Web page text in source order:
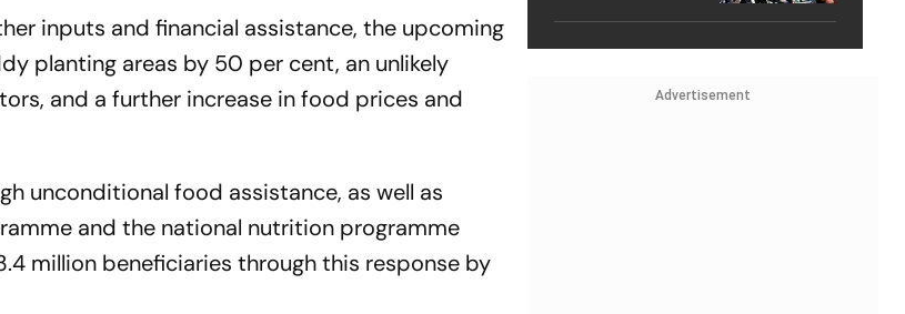
inputs and financial assistance, the upcoming
planting areas by 50 per cent, an unlikely
and a further increase in food prices and
unconditional food assistance, as well as
and the national nutrition programme
million beneficiaries through this response by
Advertisement